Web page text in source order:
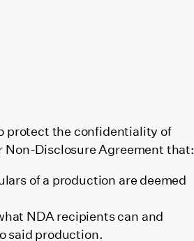
protect the confidentiality of
Disclosure Agreement that:
of a production are deemed
NDA recipients can and
said production.